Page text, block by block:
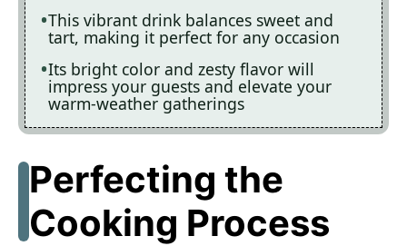
This vibrant drink balances sweet and
tart, making it perfect for any occasion
Its bright color and zesty flavor will
impress your guests and elevate your
warm-weather gatherings
Perfecting the
Cooking Process